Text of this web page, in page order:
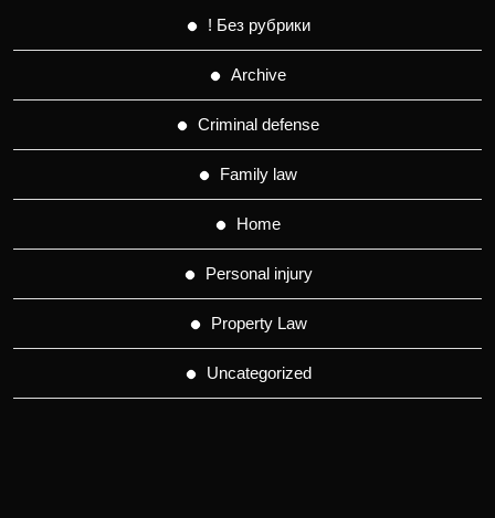
! Без рубрики
Archive
Criminal defense
Family law
Home
Personal injury
Property Law
Uncategorized